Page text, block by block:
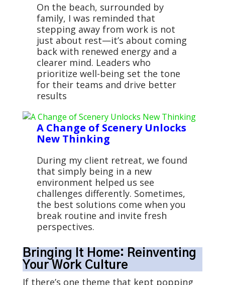
On the beach, surrounded by
family, I was reminded that
stepping away from work is not
just about rest—it’s about coming
back with renewed energy and a
clearer mind. Leaders who
prioritize well-being set the tone
for their teams and drive better
results
A Change of Scenery Unlocks
New Thinking
During my client retreat, we found
that simply being in a new
environment helped us see
challenges differently. Sometimes,
the best solutions come when you
break routine and invite fresh
perspectives.
Bringing It Home: Reinventing
Your Work Culture
If there’s one theme that kept popping